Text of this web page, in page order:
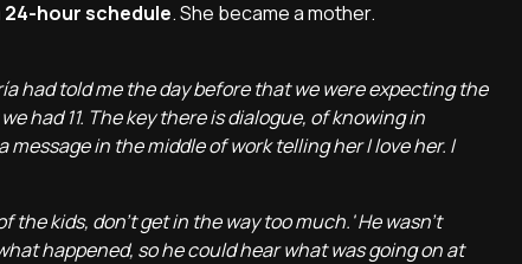
hour schedule. She became a mother.
had told me the day before that we were expecting the
had 11. The key there is dialogue, of knowing in
in the middle of work telling her I love her. I
the kids, don't get in the way too much.' He wasn't
happened, so he could hear what was going on at